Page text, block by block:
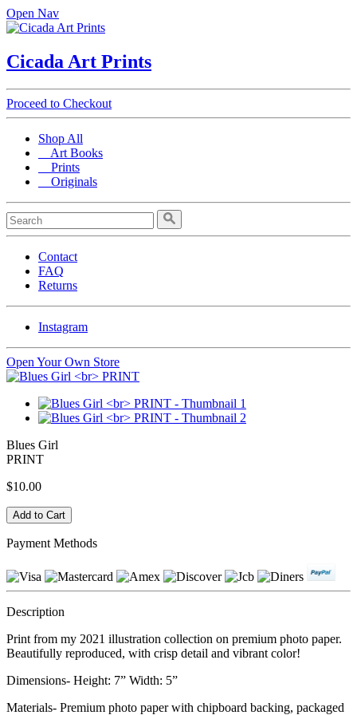
Open Nav
Cicada Art Prints
Proceed to Checkout
Shop All
Art Books
Prints
Originals
Contact
FAQ
Returns
Instagram
Open Your Own Store
Blues Girl
PRINT
$10.00
Payment Methods
Description
Print from my 2021 illustration collection on premium photo paper.
Beautifully reproduced, with crisp detail and vibrant color!
Dimensions- Height: 7” Width: 5”
Materials- Premium photo paper with chipboard backing, packaged